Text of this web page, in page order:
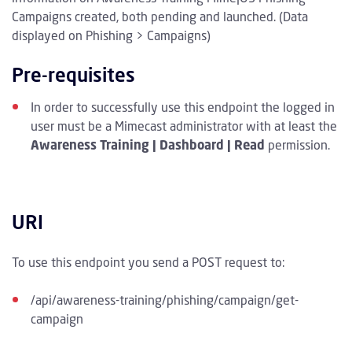
Campaigns created, both pending and launched. (Data
displayed on Phishing > Campaigns)
Pre-requisites
In order to successfully use this endpoint the logged in
user must be a Mimecast administrator with at least the
Awareness Training | Dashboard | Read permission.
URI
To use this endpoint you send a POST request to:
/api/awareness-training/phishing/campaign/get-
campaign